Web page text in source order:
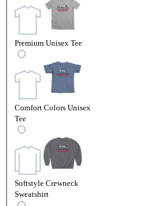
Premium Unisex Tee
Comfort Colors Unisex
Tee
Softstyle Crewneck
Sweatshirt